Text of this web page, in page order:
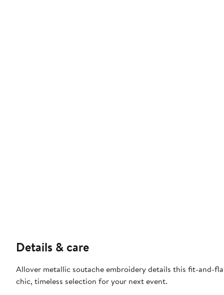
Details & care
Allover metallic soutache embroidery details this fit-and-
chic, timeless selection for your next event.